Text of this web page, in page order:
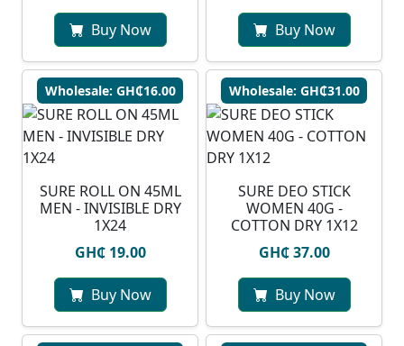
Buy Now Buy Now
Wholesale: GH₵16.00
SURE ROLL ON 45ML
MEN - INVISIBLE DRY
1X24
GH₵ 19.00
Buy Now
Wholesale: GH₵31.00
SURE DEO STICK
WOMEN 40G -
COTTON DRY 1X12
GH₵ 37.00
Buy Now